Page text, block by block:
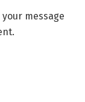
message